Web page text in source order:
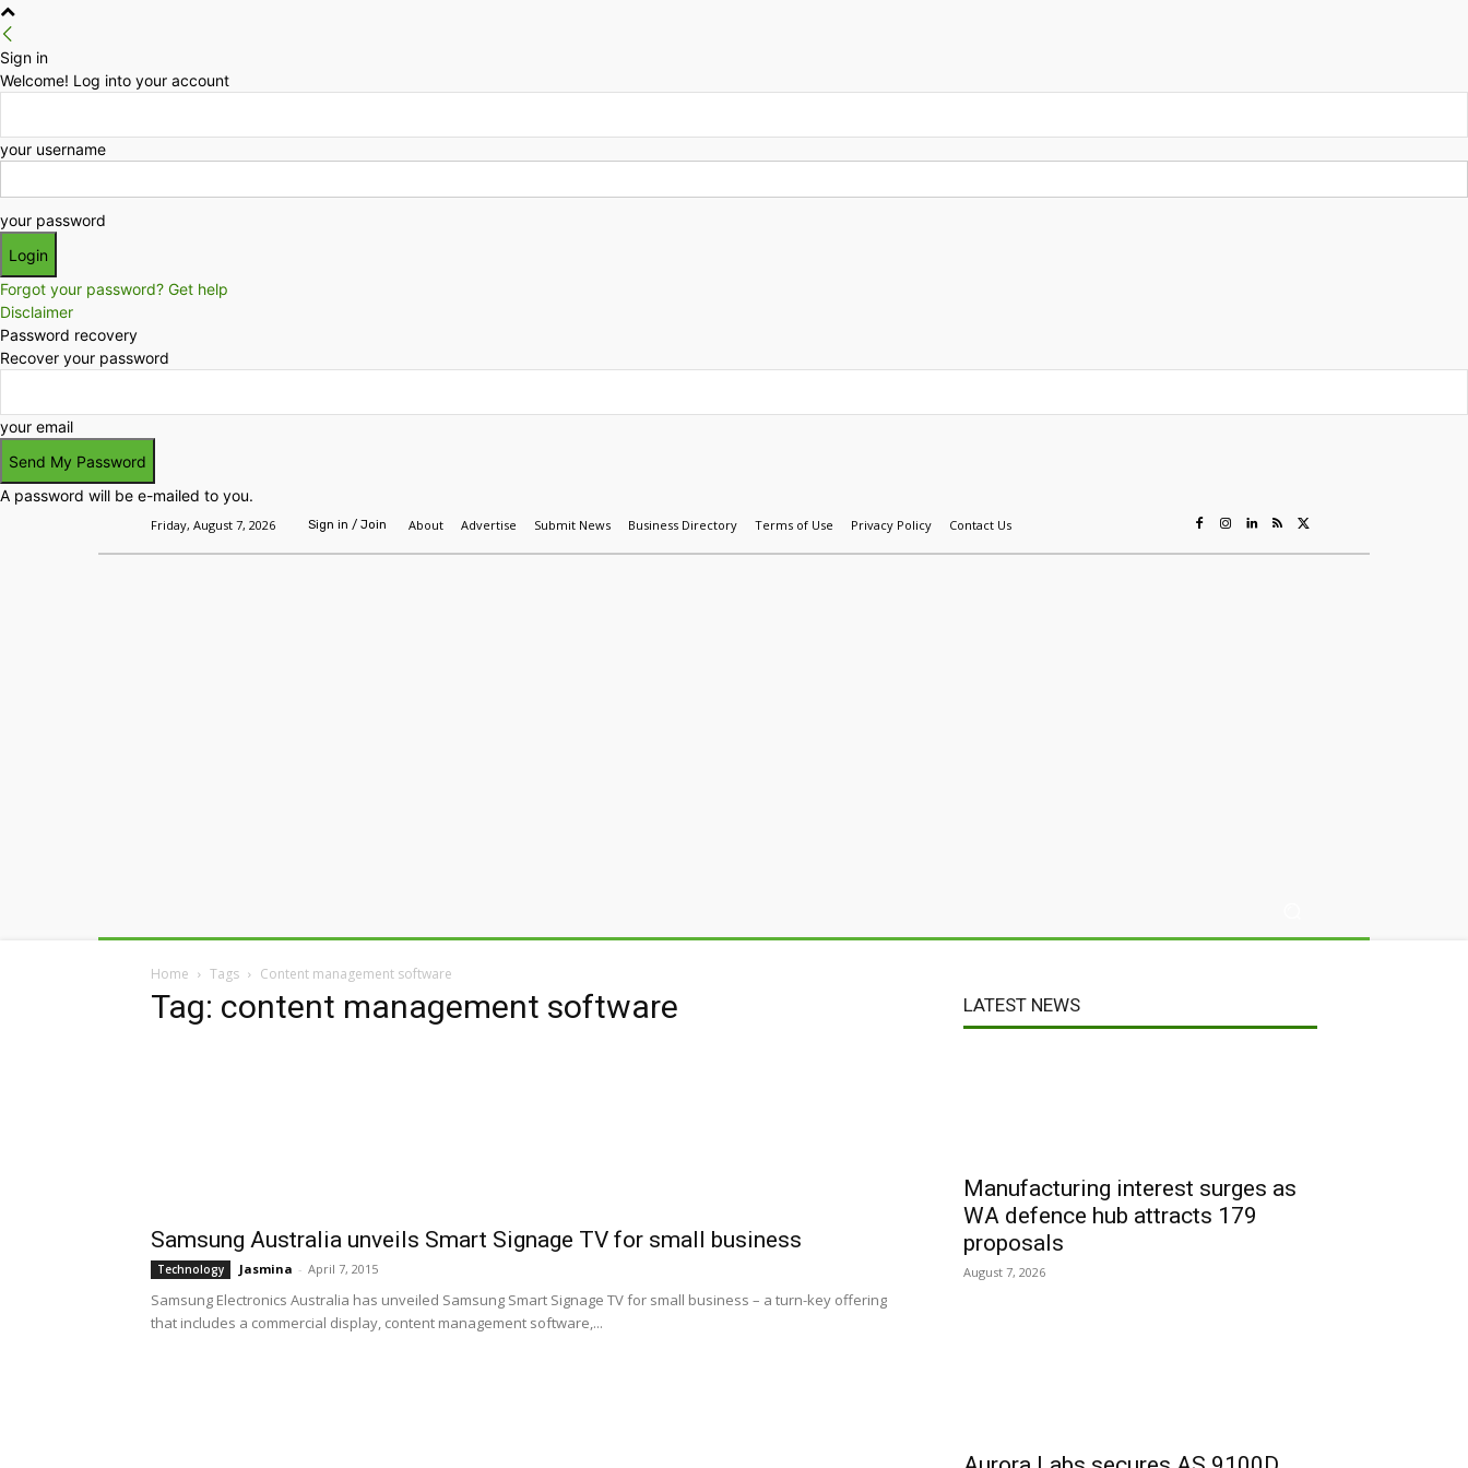
Sign in
Welcome! Log into your account
your username
your password
Forgot your password? Get help
Disclaimer
Password recovery
Recover your password
your email
A password will be e-mailed to you.
Friday, August 7, 2026 Sign in / Join About Advertise Submit News Business Directory Terms of Use Privacy Policy Contact Us
Home Tags Content management software
Tag: content management software
Samsung Australia unveils Smart Signage TV for small business
Technology Jasmina - April 7, 2015
Samsung Electronics Australia has unveiled Samsung Smart Signage TV for small business – a turn-key offering
that includes a commercial display, content management software,...
LATEST NEWS
Manufacturing interest surges as
WA defence hub attracts 179
proposals
August 7, 2026